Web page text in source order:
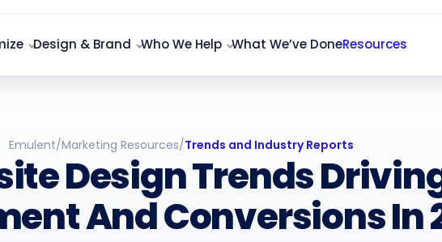
Design & Brand Who We Help What We’ve DoneResources
Emulent/Marketing Resources/Trends and Industry Reports
Design Trends
And Conversions In